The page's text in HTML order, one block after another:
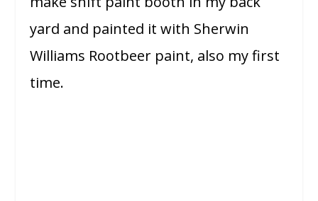
yard and painted it with Sherwin
Williams Rootbeer paint, also my first
time.